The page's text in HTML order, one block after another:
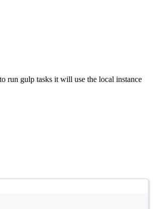
run gulp tasks it will use the local instance